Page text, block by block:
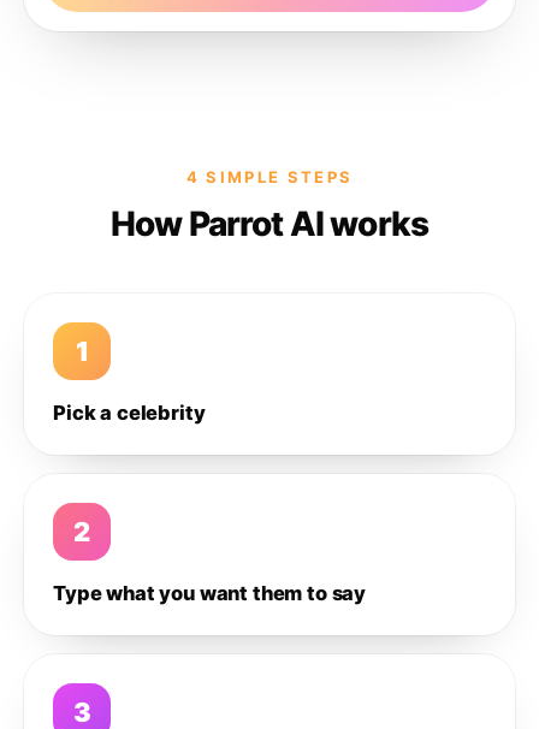
4 SIMPLE STEPS
How Parrot AI works
1
Pick a celebrity
2
Type what you want them to say
3